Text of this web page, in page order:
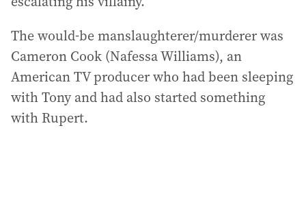
The would-be manslaughterer/murderer was
Cameron Cook (Nafessa Williams), an
American TV producer who had been sleeping
with Tony and had also started something
with Rupert.